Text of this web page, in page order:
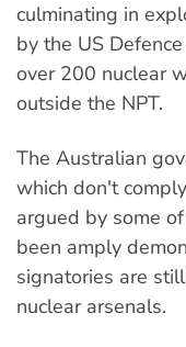
culminating in
by the US
over 200 nuclear
outside the NPT.
The Australian
which don't
argued by some
been amply
signatories are
nuclear arsenals.